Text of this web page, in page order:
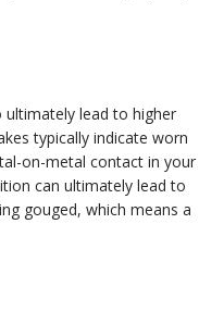
ultimately lead to higher
typically indicate worn
on-metal contact in your
can ultimately lead to
gouged, which means a